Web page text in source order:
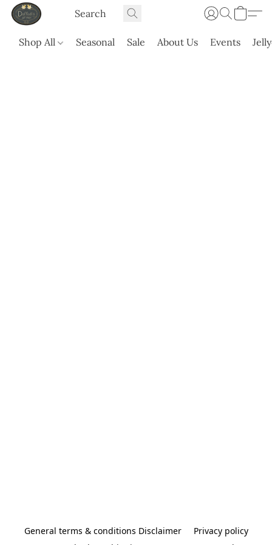
Shop All Seasonal Sale About Us Events
General terms & conditions Disclaimer
Privacy policy